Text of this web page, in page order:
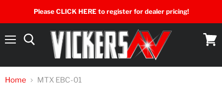
Please CLICK HERE to register for dealer pricing!
Home MTX EBC-01